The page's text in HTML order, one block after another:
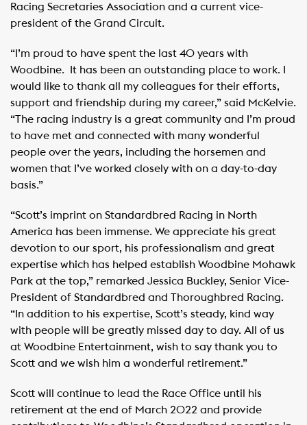
Racing Secretaries Association and a current vice-
president of the Grand Circuit.
“I’m proud to have spent the last 40 years with
Woodbine. It has been an outstanding place to work. I
would like to thank all my colleagues for their efforts,
support and friendship during my career,” said McKelvie.
“The racing industry is a great community and I’m proud
to have met and connected with many wonderful
people over the years, including the horsemen and
women that I’ve worked closely with on a day-to-day
basis.”
“Scott’s imprint on Standardbred Racing in North
America has been immense. We appreciate his great
devotion to our sport, his professionalism and great
expertise which has helped establish Woodbine Mohawk
Park at the top,” remarked Jessica Buckley, Senior Vice-
President of Standardbred and Thoroughbred Racing.
“In addition to his expertise, Scott’s steady, kind way
with people will be greatly missed day to day. All of us
at Woodbine Entertainment, wish to say thank you to
Scott and we wish him a wonderful retirement.”
Scott will continue to lead the Race Office until his
retirement at the end of March 2022 and provide